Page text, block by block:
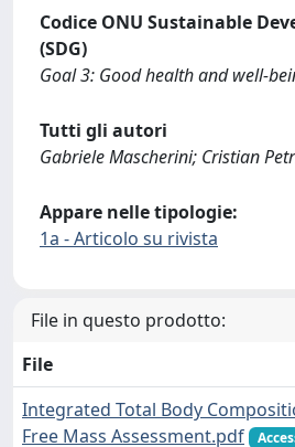
Codice ONU Sustainable
(SDG)
Goal 3: Good health and well-
Tutti gli autori
Gabriele Mascherini; Cristian
Appare nelle tipologie:
1a - Articolo su rivista
File in questo prodotto:
File
Integrated Total Body
Free Mass Assessment.pdf